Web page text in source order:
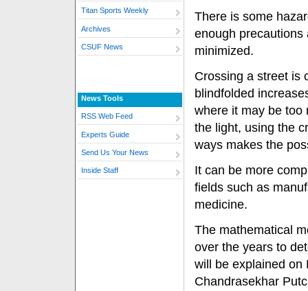
Titan Sports Weekly
Archives
CSUF News
News Tools
RSS Web Feed
Experts Guide
Send Us Your News
Inside Staff
There is some
enough precautions
minimized.
Crossing a street is
blindfolded
where it may be too
the light, using the
ways makes the
It can be more
fields such as
medicine.
The mathematical
over the years to
will be explained on
Chandrasekhar